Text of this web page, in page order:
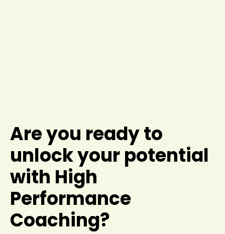
Are you ready to
unlock your potential
with High
Performance
Coaching?